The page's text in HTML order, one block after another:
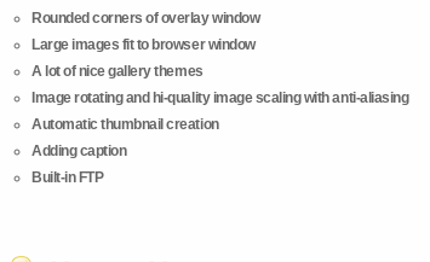
Rounded corners of overlay window
Large images fit to browser window
A lot of nice gallery themes
Image rotating and hi-quality image scaling with anti-aliasing
Automatic thumbnail creation
Adding caption
Built-in FTP